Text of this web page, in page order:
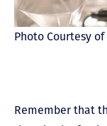
Photo Courtesy
Remember that